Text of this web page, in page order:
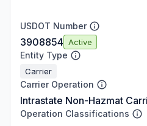
USDOT Number
3908854 Active
Entity Type
Carrier
Carrier Operation
Intrastate Non-Hazmat
Operation Classifications